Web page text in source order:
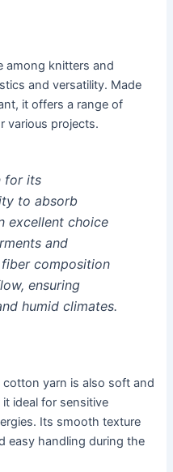
among knitters and
and versatility. Made
it offers a range of
various projects.
for its
to absorb
excellent choice
and
composition
ensuring
humid climates.
yarn is also soft and
ideal for sensitive
Its smooth texture
easy handling during the